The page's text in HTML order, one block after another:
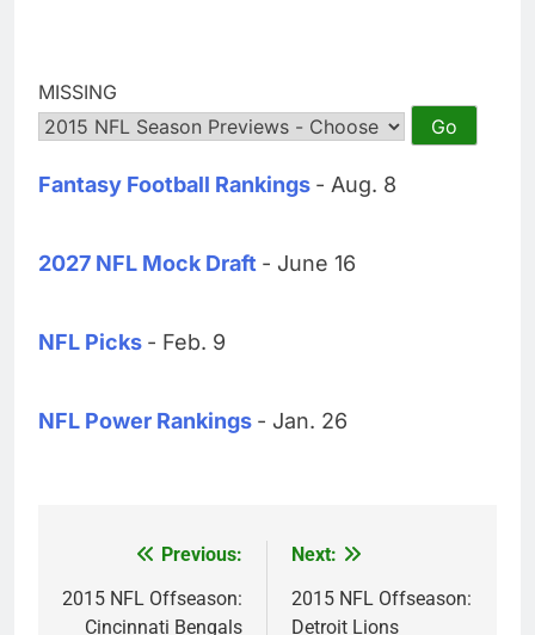
MISSING
Fantasy Football Rankings - Aug. 8
2027 NFL Mock Draft - June 16
NFL Picks - Feb. 9
NFL Power Rankings - Jan. 26
navigation
Previous:
2015 NFL Offseason:
Cincinnati Bengals
Next:
2015 NFL Offseason:
Detroit Lions